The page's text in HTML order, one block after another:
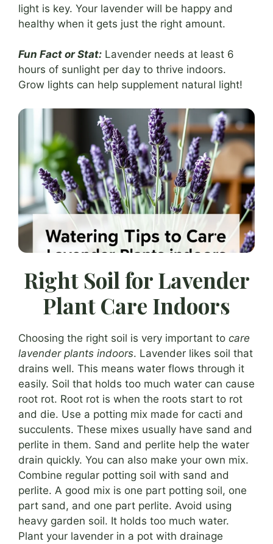
light is key. Your lavender will be happy and
healthy when it gets just the right amount.
Fun Fact or Stat: Lavender needs at least 6
hours of sunlight per day to thrive indoors.
Grow lights can help supplement natural light!
Right Soil for Lavender
Plant Care Indoors
Choosing the right soil is very important to care
lavender plants indoors. Lavender likes soil that
drains well. This means water flows through it
easily. Soil that holds too much water can cause
root rot. Root rot is when the roots start to rot
and die. Use a potting mix made for cacti and
succulents. These mixes usually have sand and
perlite in them. Sand and perlite help the water
drain quickly. You can also make your own mix.
Combine regular potting soil with sand and
perlite. A good mix is one part potting soil, one
part sand, and one part perlite. Avoid using
heavy garden soil. It holds too much water.
Plant your lavender in a pot with drainage